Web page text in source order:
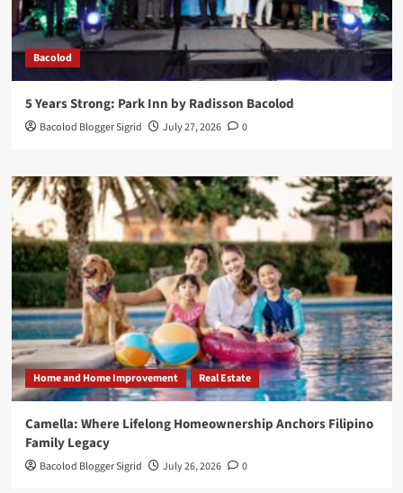
Bacolod
5 Years Strong: Park Inn by Radisson Bacolod
Bacolod Blogger Sigrid July 27, 2026 0
Home and Home Improvement Real Estate
Camella: Where Lifelong Homeownership Anchors Filipino
Family Legacy
Bacolod Blogger Sigrid July 26, 2026 0